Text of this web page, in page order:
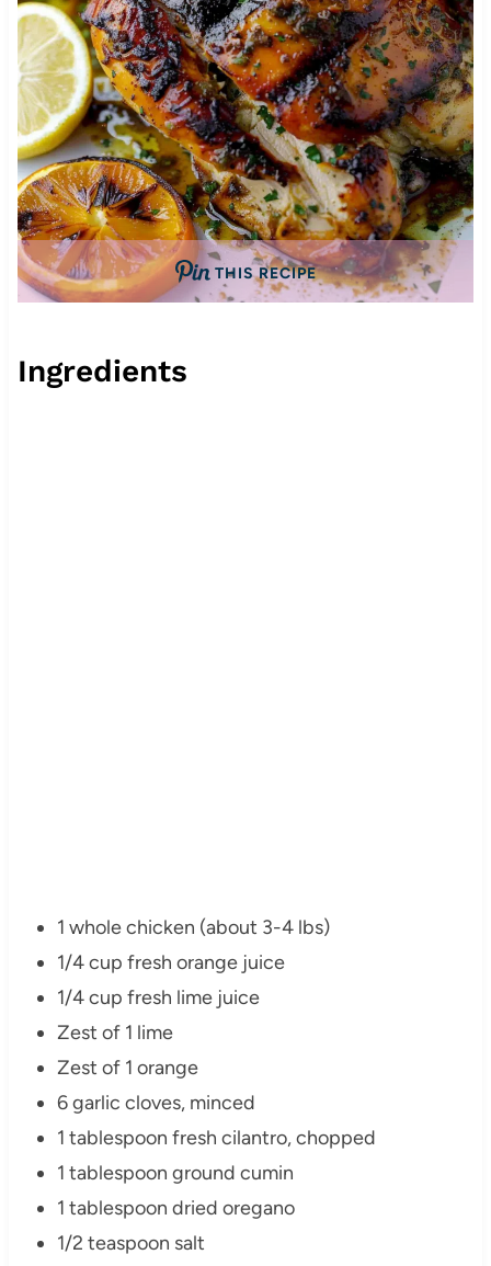
THIS RECIPE
Ingredients
1 whole chicken (about 3-4 lbs)
1/4 cup fresh orange juice
1/4 cup fresh lime juice
Zest of 1 lime
Zest of 1 orange
6 garlic cloves, minced
1 tablespoon fresh cilantro, chopped
1 tablespoon ground cumin
1 tablespoon dried oregano
1/2 teaspoon salt